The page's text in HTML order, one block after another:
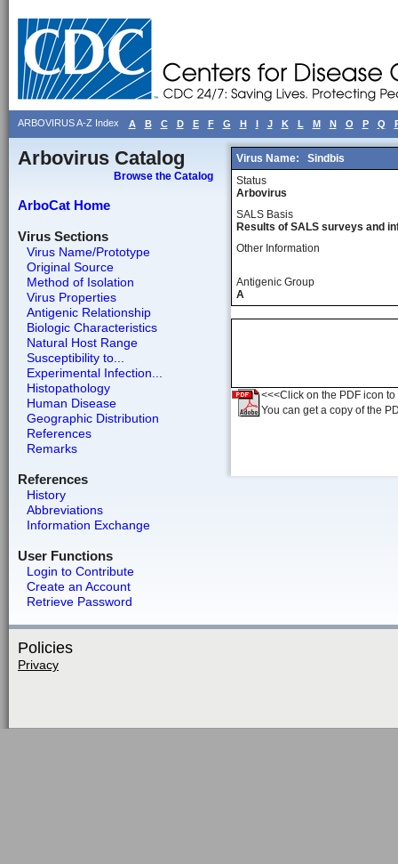
ARBOVIRUS A-Z Index A B C D E F G H I J K L M N O P Q
Arbovirus Catalog
Browse the Catalog
ArboCat Home
Virus Sections
Virus Name/Prototype
Original Source
Method of Isolation
Virus Properties
Antigenic Relationship
Biologic Characteristics
Natural Host Range
Susceptibility to...
Experimental Infection...
Histopathology
Human Disease
Geographic Distribution
References
Remarks
References
History
Abbreviations
Information Exchange
User Functions
Login to Contribute
Create an Account
Retrieve Password
Virus Name:
Sindbis
Status
Arbovirus
SALS Basis
Results of SALS surveys and
Other Information
Antigenic Group
A
<<<Click on the PDF icon
You can get a copy of the
Policies
Privacy